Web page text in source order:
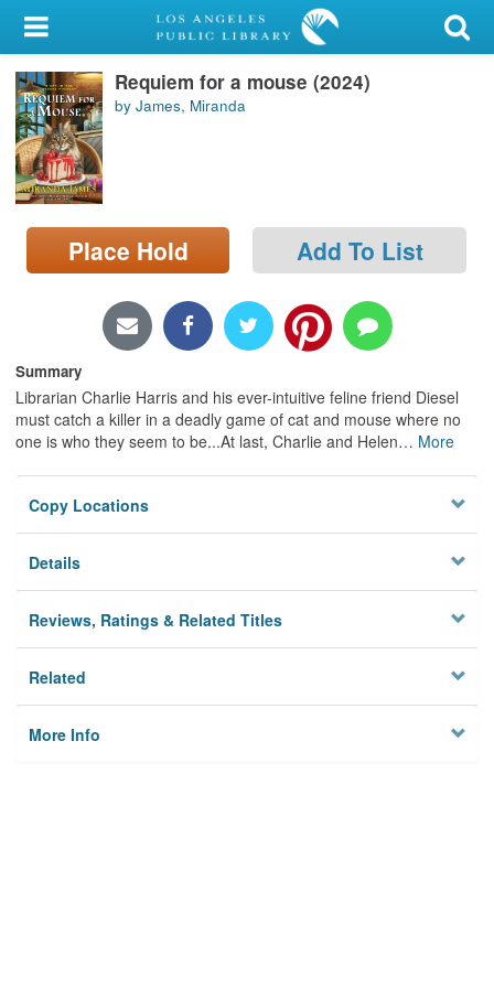
My Account
Library Card
Sign In
Search
Locations/Hours (external
page)
Requiem for a mouse (2024)
by James, Miranda
Place Hold Add To List
Summary
Librarian Charlie Harris and his ever-intuitive feline friend Diesel
must catch a killer in a deadly game of cat and mouse where no
one is who they seem to be...At last, Charlie and Helen… More
Copy Locations
Details
Reviews, Ratings & Related Titles
Related
More Info